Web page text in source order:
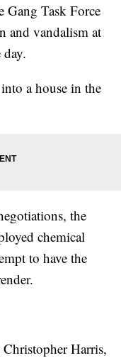
Gang Task Force
and vandalism at
a house in the
the
chemical
to have the
Harris,